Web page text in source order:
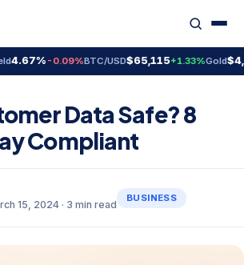
-0.09%BTC/USD$65,115+1.33%Gold
Data Safe? 8
Compliant
15, 2024 · 3 min read
BUSINESS